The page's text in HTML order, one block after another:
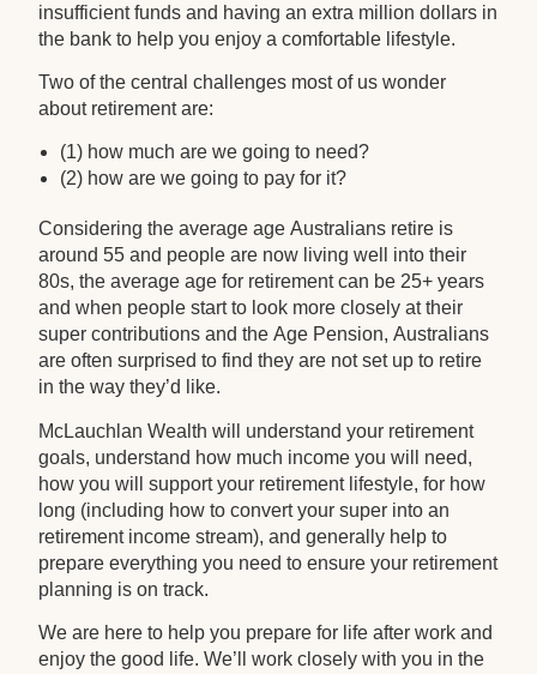
insufficient funds and having an extra million dollars in
the bank to help you enjoy a comfortable lifestyle.
Two of the central challenges most of us wonder
about retirement are:
(1) how much are we going to need?
(2) how are we going to pay for it?
Considering the average age Australians retire is
around 55 and people are now living well into their
80s, the average age for retirement can be 25+ years
and when people start to look more closely at their
super contributions and the Age Pension, Australians
are often surprised to find they are not set up to retire
in the way they’d like.
McLauchlan Wealth will understand your retirement
goals, understand how much income you will need,
how you will support your retirement lifestyle, for how
long (including how to convert your super into an
retirement income stream), and generally help to
prepare everything you need to ensure your retirement
planning is on track.
We are here to help you prepare for life after work and
enjoy the good life. We’ll work closely with you in the